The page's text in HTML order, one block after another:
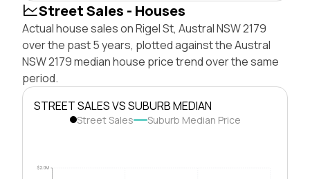
Street Sales - Houses
Actual house sales on Rigel St, Austral NSW 2179
over the past 5 years, plotted against the Austral
NSW 2179 median house price trend over the same
period.
STREET SALES VS SUBURB MEDIAN
Street Sales Suburb Median Price
$2.0M